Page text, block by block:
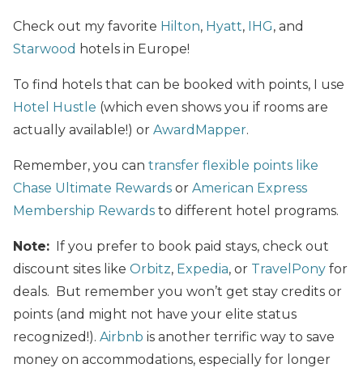
Check out my favorite Hilton, Hyatt, IHG, and
Starwood hotels in Europe!
To find hotels that can be booked with points, I use
Hotel Hustle (which even shows you if rooms are
actually available!) or AwardMapper.
Remember, you can transfer flexible points like
Chase Ultimate Rewards or American Express
Membership Rewards to different hotel programs.
Note: If you prefer to book paid stays, check out
discount sites like Orbitz, Expedia, or TravelPony for
deals. But remember you won’t get stay credits or
points (and might not have your elite status
recognized!). Airbnb is another terrific way to save
money on accommodations, especially for longer